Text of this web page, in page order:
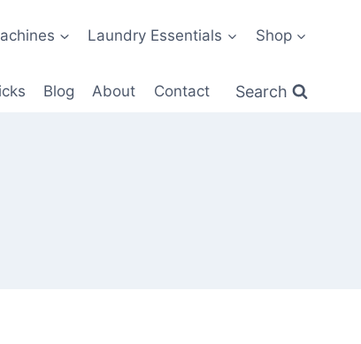
Laundry Essentials Shop
Blog About Contact Search